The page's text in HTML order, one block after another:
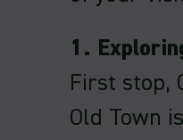
1.
First stop,
Old Town